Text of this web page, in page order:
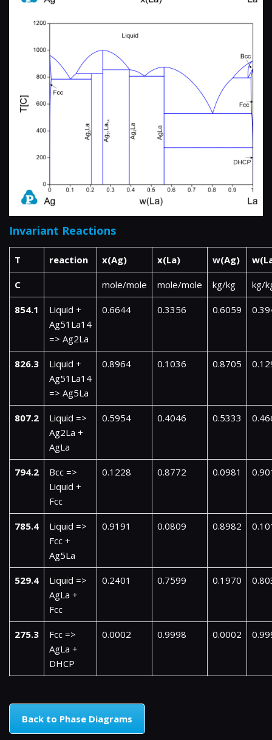
Invariant Reactions
T reaction x(Ag) x(La) w(Ag)
C mole/mole mole/mole kg/kg kg/
854.1
Liquid +
Ag51La14
=> Ag2La
0.6644 0.3356 0.6059
826.3
Liquid +
Ag51La14
=> Ag5La
0.8964 0.1036 0.8705
807.2
Liquid =>
Ag2La +
AgLa
0.5954 0.4046 0.5333
794.2
Bcc =>
Liquid +
Fcc
0.1228 0.8772 0.0981
785.4
Liquid =>
Fcc +
Ag5La
0.9191 0.0809 0.8982
529.4
Liquid =>
AgLa +
Fcc
0.2401 0.7599 0.1970
275.3
Fcc =>
AgLa +
DHCP
0.0002 0.9998 0.0002
Back to Phase Diagrams